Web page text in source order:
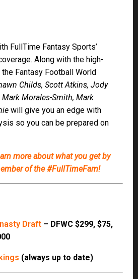
Draft – DFWC $299, $75,
(always up to date)
17 games out of 18 weeks in
game that they don’t play is
football to make sure that your
primary reasons for drafting
coverage during the bye
hurry? This is all you need!